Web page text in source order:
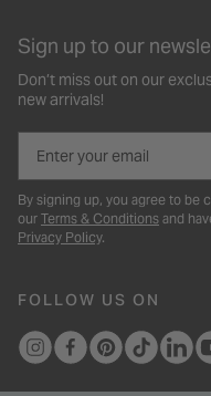
Sign up to our
Don’t miss out on our
new arrivals!
By signing up, you agree to be
our Terms & Conditions and
Privacy Policy.
FOLLOW US ON